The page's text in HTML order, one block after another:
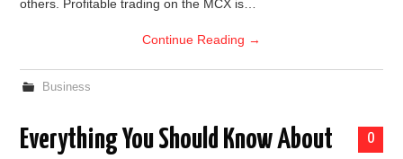
others. Profitable trading on the MCX is…
Continue Reading →
Business
0
Everything You Should Know About